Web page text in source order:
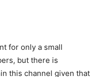
for only a small
but there is
this channel given that